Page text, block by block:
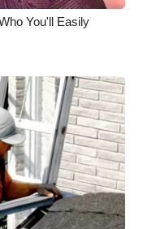
You'll Easily